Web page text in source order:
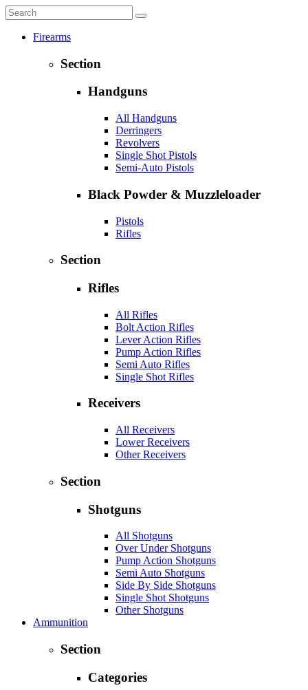
Firearms
Section
Handguns
All Handguns
Derringers
Revolvers
Single Shot Pistols
Semi-Auto Pistols
Black Powder & Muzzleloader
Pistols
Rifles
Section
Rifles
All Rifles
Bolt Action Rifles
Lever Action Rifles
Pump Action Rifles
Semi Auto Rifles
Single Shot Rifles
Receivers
All Receivers
Lower Receivers
Other Receivers
Section
Shotguns
All Shotguns
Over Under Shotguns
Pump Action Shotguns
Semi Auto Shotguns
Side By Side Shotguns
Single Shot Shotguns
Other Shotguns
Ammunition
Section
Categories